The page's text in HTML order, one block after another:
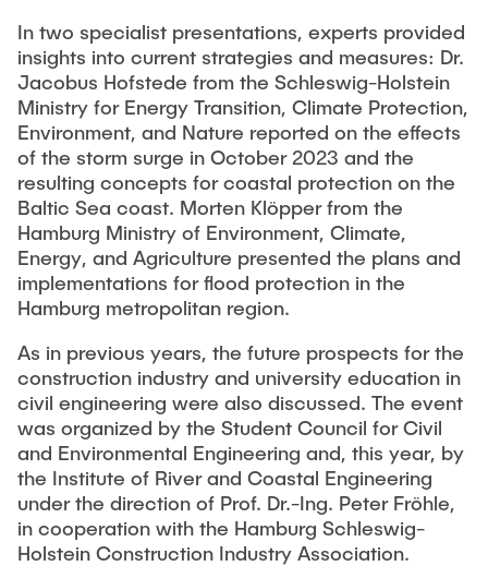
Internal Information
Continuing Education
Research & Transfer News
Interdisciplinary Workshop of the FSP
"Biobased Processes and Reactor
Technologies"
Mechanical Engineering
Study programs
Research and institutes
Joint School of Multidisciplinary Studies
Institutes
Overview
In two specialist presentations, experts provided
insights into current strategies and measures: Dr.
Jacobus Hofstede from the Schleswig-Holstein
Ministry for Energy Transition, Climate Protection,
Environment, and Nature reported on the effects
of the storm surge in October 2023 and the
resulting concepts for coastal protection on the
Baltic Sea coast. Morten Klöpper from the
Hamburg Ministry of Environment, Climate,
Energy, and Agriculture presented the plans and
implementations for flood protection in the
Hamburg metropolitan region.
As in previous years, the future prospects for the
construction industry and university education in
civil engineering were also discussed. The event
was organized by the Student Council for Civil
and Environmental Engineering and, this year, by
the Institute of River and Coastal Engineering
under the direction of Prof. Dr.-Ing. Peter Fröhle,
in cooperation with the Hamburg Schleswig-
Holstein Construction Industry Association.